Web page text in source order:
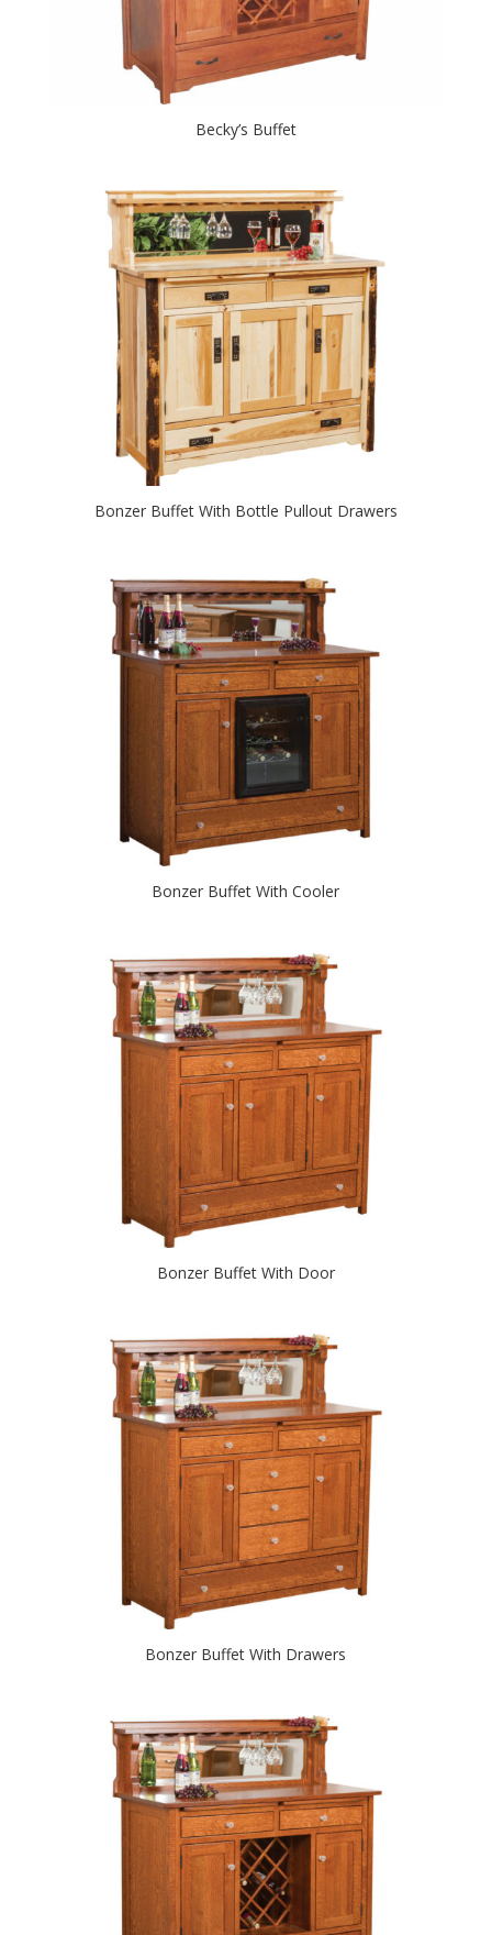
Becky’s Buffet
Bonzer Buffet With Bottle Pullout Drawers
Bonzer Buffet With Cooler
Bonzer Buffet With Door
Bonzer Buffet With Drawers